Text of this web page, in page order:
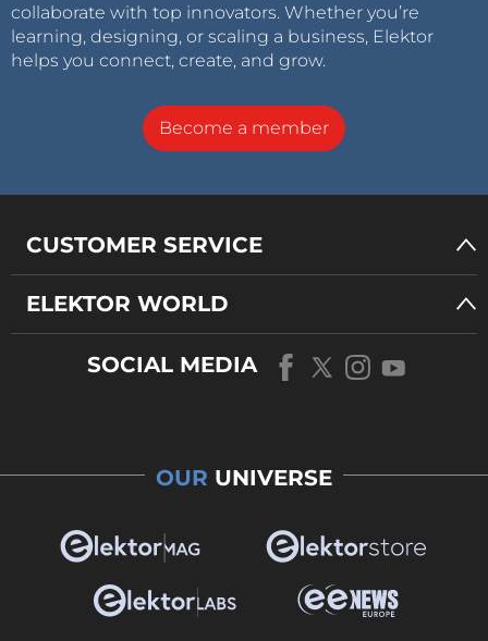
collaborate with top innovators. Whether you’re
learning, designing, or scaling a business, Elektor
helps you connect, create, and grow.
Become a member
CUSTOMER SERVICE
ELEKTOR WORLD
SOCIAL MEDIA
OUR UNIVERSE